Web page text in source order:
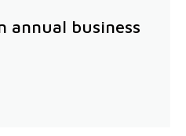
annual business